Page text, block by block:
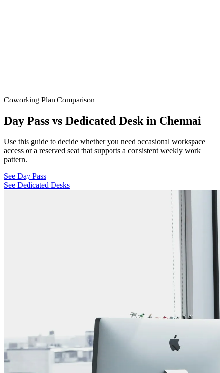
Coworking Plan Comparison
Day Pass vs Dedicated Desk in Chennai
Use this guide to decide whether you need occasional workspace
access or a reserved seat that supports a consistent weekly work
pattern.
See Day Pass
See Dedicated Desks